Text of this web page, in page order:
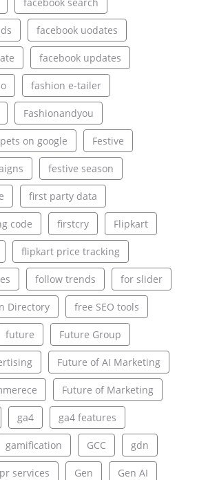
facebook uodates
facebook updates
fashion e-tailer
Fashionandyou
on google Festive
festive season
first party data
code firstcry Flipkart
flipkart price tracking
follow trends for slider
Directory free SEO tools
future Future Group
Future of AI Marketing
Future of Marketing
ga4 ga4 features
gamification GCC gdn
services Gen Gen AI